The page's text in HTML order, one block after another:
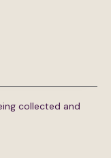
collected and